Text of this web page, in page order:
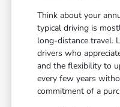
Think about your
typical driving is
long-distance travel.
drivers who
and the flexibility to
every few years
commitment of a